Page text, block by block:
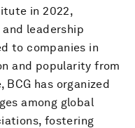
in 2022,
leadership
to companies in
and popularity from
BCG has organized
among global
fostering